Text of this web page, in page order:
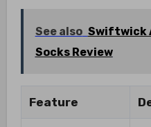
See also Swiftwick
Socks Review
Feature